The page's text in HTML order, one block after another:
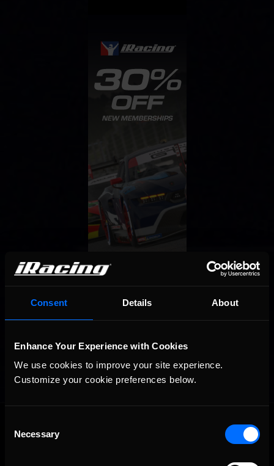
Consent Details About
Enhance Your Experience with Cookies
We use cookies to improve your site experience.
Customize your cookie preferences below.
Selection
Necessary